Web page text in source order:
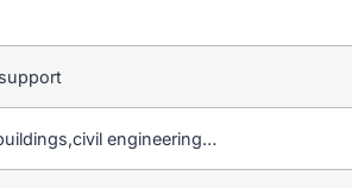
engineering…